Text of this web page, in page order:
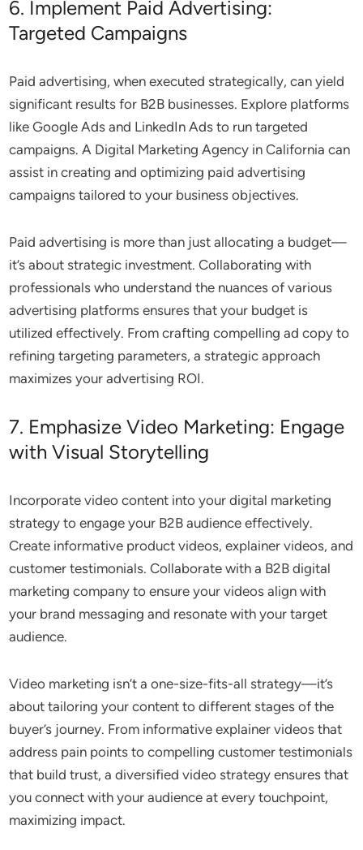
6. Implement Paid Advertising:
Targeted Campaigns
Paid advertising, when executed strategically, can yield
significant results for B2B businesses. Explore platforms
like Google Ads and LinkedIn Ads to run targeted
campaigns. A Digital Marketing Agency in California can
assist in creating and optimizing paid advertising
campaigns tailored to your business objectives.
Paid advertising is more than just allocating a budget—
it’s about strategic investment. Collaborating with
professionals who understand the nuances of various
advertising platforms ensures that your budget is
utilized effectively. From crafting compelling ad copy to
refining targeting parameters, a strategic approach
maximizes your advertising ROI.
7. Emphasize Video Marketing: Engage
with Visual Storytelling
Incorporate video content into your digital marketing
strategy to engage your B2B audience effectively.
Create informative product videos, explainer videos, and
customer testimonials. Collaborate with a B2B digital
marketing company to ensure your videos align with
your brand messaging and resonate with your target
audience.
Video marketing isn’t a one-size-fits-all strategy—it’s
about tailoring your content to different stages of the
buyer’s journey. From informative explainer videos that
address pain points to compelling customer testimonials
that build trust, a diversified video strategy ensures that
you connect with your audience at every touchpoint,
maximizing impact.